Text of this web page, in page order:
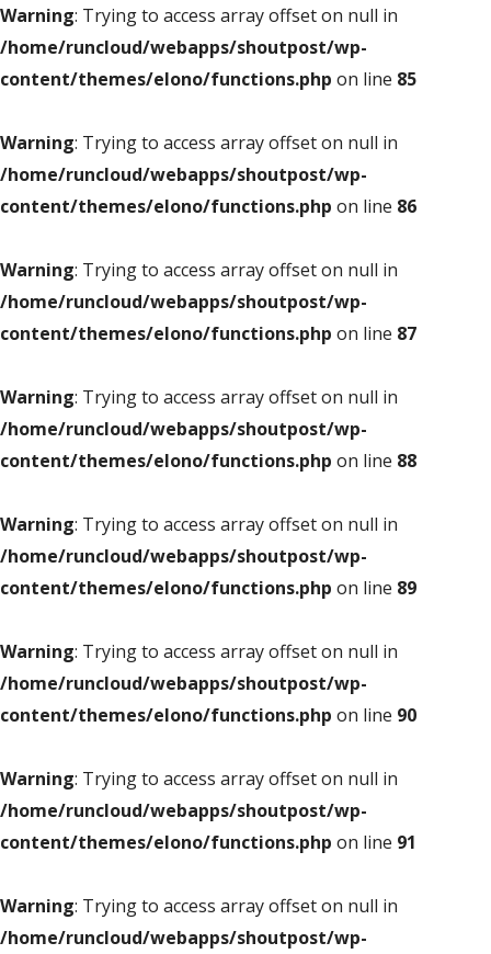
Warning: Trying to access array offset on null in
/home/runcloud/webapps/shoutpost/wp-
content/themes/elono/functions.php on line 85
Warning: Trying to access array offset on null in
/home/runcloud/webapps/shoutpost/wp-
content/themes/elono/functions.php on line 86
Warning: Trying to access array offset on null in
/home/runcloud/webapps/shoutpost/wp-
content/themes/elono/functions.php on line 87
Warning: Trying to access array offset on null in
/home/runcloud/webapps/shoutpost/wp-
content/themes/elono/functions.php on line 88
Warning: Trying to access array offset on null in
/home/runcloud/webapps/shoutpost/wp-
content/themes/elono/functions.php on line 89
Warning: Trying to access array offset on null in
/home/runcloud/webapps/shoutpost/wp-
content/themes/elono/functions.php on line 90
Warning: Trying to access array offset on null in
/home/runcloud/webapps/shoutpost/wp-
content/themes/elono/functions.php on line 91
Warning: Trying to access array offset on null in
/home/runcloud/webapps/shoutpost/wp-